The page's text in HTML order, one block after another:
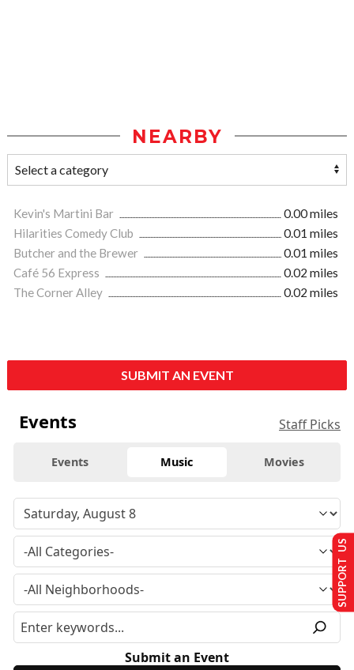
NEARBY
Kevin's Martini Bar
0.00 miles
Hilarities Comedy Club
0.01 miles
Butcher and the Brewer
0.01 miles
Café 56 Express
0.02 miles
The Corner Alley
0.02 miles
SUBMIT AN EVENT
Events Staff Picks
Events Music Movies
Submit an Event
SUPPORT US